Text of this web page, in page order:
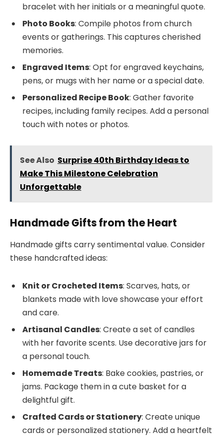
bracelet with her initials or a meaningful quote.
Photo Books: Compile photos from church
events or gatherings. This captures cherished
memories.
Engraved Items: Opt for engraved keychains,
pens, or mugs with her name or a special date.
Personalized Recipe Book: Gather favorite
recipes, including family recipes. Add a personal
touch with notes or photos.
See Also Surprise 40th Birthday Ideas to
Make This Milestone Celebration
Unforgettable
Handmade Gifts from the Heart
Handmade gifts carry sentimental value. Consider
these handcrafted ideas:
Knit or Crocheted Items: Scarves, hats, or
blankets made with love showcase your effort
and care.
Artisanal Candles: Create a set of candles
with her favorite scents. Use decorative jars for
a personal touch.
Homemade Treats: Bake cookies, pastries, or
jams. Package them in a cute basket for a
delightful gift.
Crafted Cards or Stationery: Create unique
cards or personalized stationery. Add a heartfelt